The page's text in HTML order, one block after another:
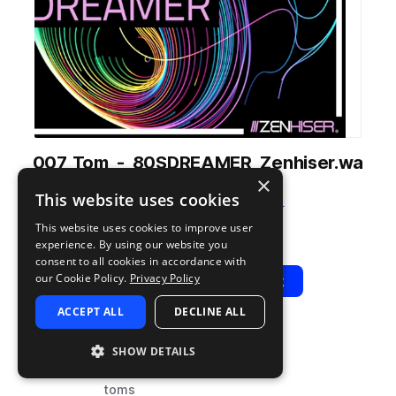
007_Tom_-_80SDREAMER_Zenhiser.wa
from80's DreamerbyZenhiser
Add to likes
Add to your Library (1 credit)
Play View Pack
BPMTAGS
toms
×
This website uses cookies
This website uses cookies to improve user
experience. By using our website you
consent to all cookies in accordance with
our Cookie Policy. Privacy Policy
ACCEPT ALL DECLINE ALL
SHOW DETAILS